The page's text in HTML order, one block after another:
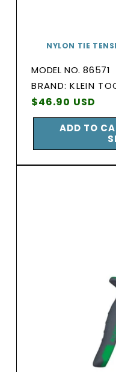
NYLON TIE
MODEL NO. 86571
BRAND:
Vendor:
BRAND: KLEIN
Regular
price
$46.90 USD
ADD TO